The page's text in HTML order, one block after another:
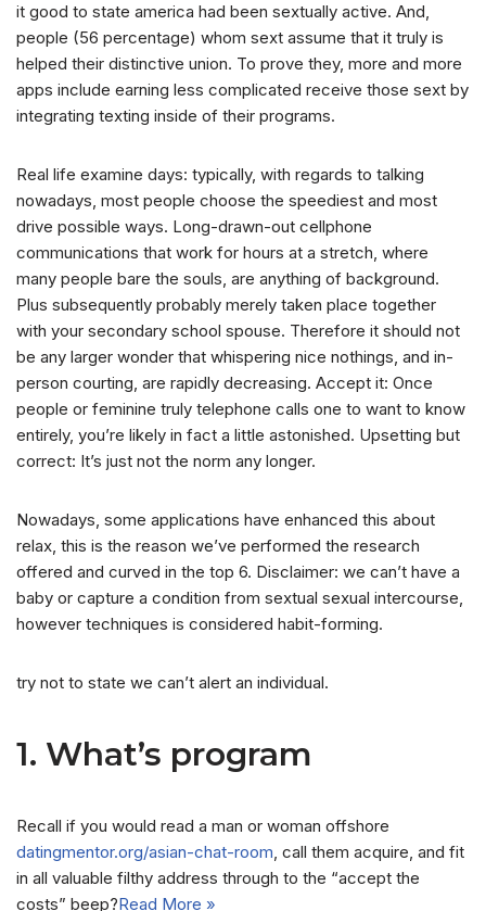
it good to state america had been sextually active. And,
people (56 percentage) whom sext assume that it truly is
helped their distinctive union. To prove they, more and more
apps include earning less complicated receive those sext by
integrating texting inside of their programs.
Real life examine days: typically, with regards to talking
nowadays, most people choose the speediest and most
drive possible ways. Long-drawn-out cellphone
communications that work for hours at a stretch, where
many people bare the souls, are anything of background.
Plus subsequently probably merely taken place together
with your secondary school spouse. Therefore it should not
be any larger wonder that whispering nice nothings, and in-
person courting, are rapidly decreasing. Accept it: Once
people or feminine truly telephone calls one to want to know
entirely, you’re likely in fact a little astonished. Upsetting but
correct: It’s just not the norm any longer.
Nowadays, some applications have enhanced this about
relax, this is the reason we’ve performed the research
offered and curved in the top 6. Disclaimer: we can’t have a
baby or capture a condition from sextual sexual intercourse,
however techniques is considered habit-forming.
try not to state we can’t alert an individual.
1. What’s program
Recall if you would read a man or woman offshore
datingmentor.org/asian-chat-room, call them acquire, and fit
in all valuable filthy address through to the “accept the
costs” beep?Read More »